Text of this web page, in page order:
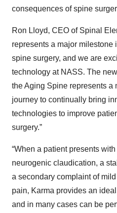
consequences of spine
Ron Lloyd, CEO of Spinal
represents a major milestone
spine surgery, and we are
technology at NASS. The
the Aging Spine represents a
journey to continually bring
technologies to improve
surgery.”
“When a patient presents
neurogenic claudication, a
a secondary complaint of
pain, Karma provides an
and in many cases can be